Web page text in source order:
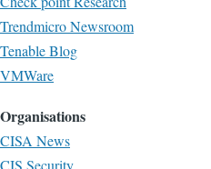
Trendmicro Newsroom
Tenable Blog
VMWare
Organisations
CISA News
CIS Security